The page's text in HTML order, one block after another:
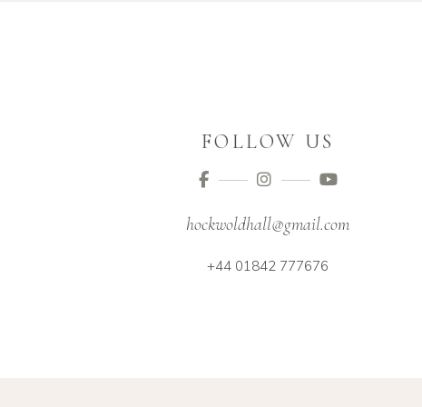
FOLLOW US
hockwoldhall@gmail.com
+44 01842 777676